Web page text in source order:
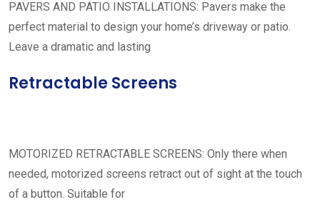
PAVERS AND PATIO INSTALLATIONS: Pavers make the
perfect material to design your home’s driveway or patio.
Leave a dramatic and lasting
Retractable Screens
MOTORIZED RETRACTABLE SCREENS: Only there when
needed, motorized screens retract out of sight at the touch
of a button. Suitable for